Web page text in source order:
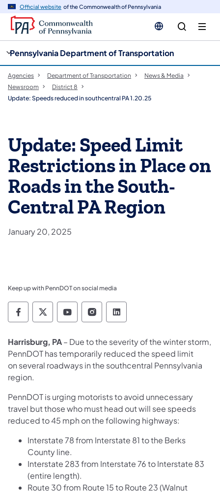
Official website of the Commonwealth of Pennsylvania
Pennsylvania Department of Transportation
Agencies Department of Transportation
News & Media
Newsroom
District 8
Update: Speeds reduced in southcentral PA 1.20.25
Update: Speed Limit
Restrictions in Place on
Roads in the South-
Central PA Region
January 20, 2025
Keep up with PennDOT on social media
Pennsylvania Department of Transportation
Pennsylvania Department of
Pennsylvania Department of
Pennsylvania Department
Pennsylvania
Harrisburg, PA– Due to the severity of the winter storm,
PennDOT has temporarily reduced the speed limit
on several roadways in the southcentral Pennsylvania
region.
PennDOT is urging motorists to avoid unnecessary
travel but those who must head out will see speeds
reduced to 45 mph on the following highways:
Interstate 78 from Interstate 81 to the Berks
County line.
Interstate 283 from Interstate 76 to Interstate 83
(entire length).
Route 30 from Route 15 to Route 23 (Walnut